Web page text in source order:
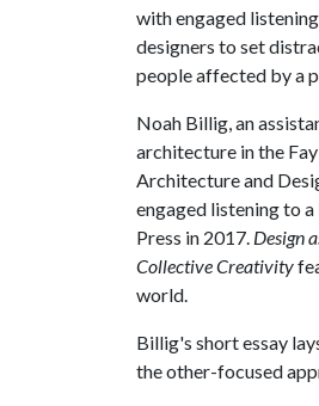
with engaged
designers to set
people affected by a
Noah Billig, an
architecture in the
Architecture and
engaged listening to
Press in 2017. Design
Collective Creativity
world.
Billig's short essay
the other-focused